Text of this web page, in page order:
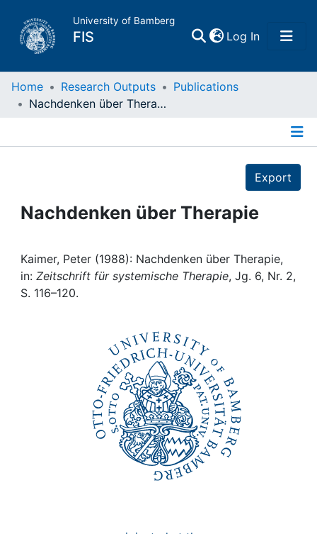
University of Bamberg
FIS Log In(current)
Home
Projects
Institutions
Home Research Outputs
Publications
Nachdenken über Therapie
Export
Nachdenken über Therapie
Kaimer, Peter (1988): Nachdenken über Therapie,
in: Zeitschrift für systemische Therapie, Jg. 6, Nr. 2,
S. 116–120.